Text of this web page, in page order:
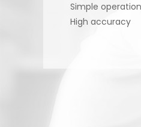
Simple
High accuracy